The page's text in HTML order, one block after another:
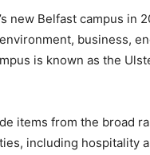
new Belfast campus in
business,
is known as the
items from the broad
including hospitality